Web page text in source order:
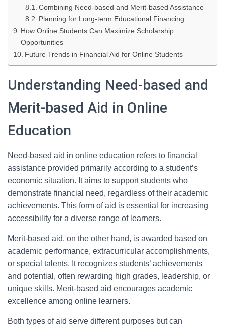
Combining Need-based and Merit-based Assistance
Planning for Long-term Educational Financing
How Online Students Can Maximize Scholarship
Opportunities
Future Trends in Financial Aid for Online Students
Understanding Need-based and
Merit-based Aid in Online
Education
Need-based aid in online education refers to financial
assistance provided primarily according to a student’s
economic situation. It aims to support students who
demonstrate financial need, regardless of their academic
achievements. This form of aid is essential for increasing
accessibility for a diverse range of learners.
Merit-based aid, on the other hand, is awarded based on
academic performance, extracurricular accomplishments,
or special talents. It recognizes students’ achievements
and potential, often rewarding high grades, leadership, or
unique skills. Merit-based aid encourages academic
excellence among online learners.
Both types of aid serve different purposes but can